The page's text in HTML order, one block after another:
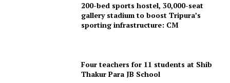
SUBSCRIBE NOW
200-bed sports hostel, 30,000-seat
gallery stadium to boost Tripura’s
sporting infrastructure: CM
Four teachers for 11 students at Shib
Thakur Para JB School